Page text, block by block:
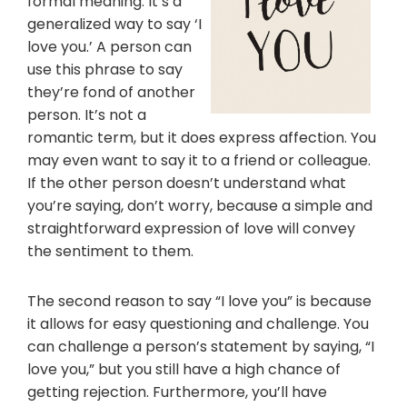
generalized way to say ‘I
love you.’ A person can
use this phrase to say
they’re fond of another
person. It’s not a
romantic term, but it does express affection. You
may even want to say it to a friend or colleague.
If the other person doesn’t understand what
you’re saying, don’t worry, because a simple and
straightforward expression of love will convey
the sentiment to them.
The second reason to say “I love you” is because
it allows for easy questioning and challenge. You
can challenge a person’s statement by saying, “I
love you,” but you still have a high chance of
getting rejection. Furthermore, you’ll have